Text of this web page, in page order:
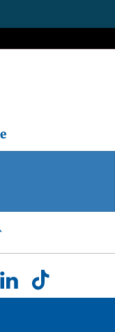
LinkedInTikTok